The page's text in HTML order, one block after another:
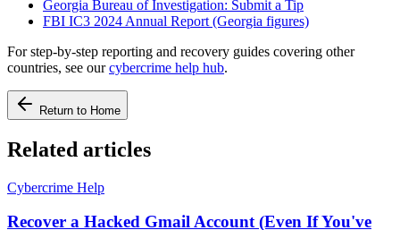
Georgia Bureau of Investigation: Submit a Tip
FBI IC3 2024 Annual Report (Georgia figures)
For step-by-step reporting and recovery guides covering other
countries, see ourcybercrime help hub.
Return to Home
Related articles
Cybercrime Help
Recover a Hacked Gmail Account (Even If You've